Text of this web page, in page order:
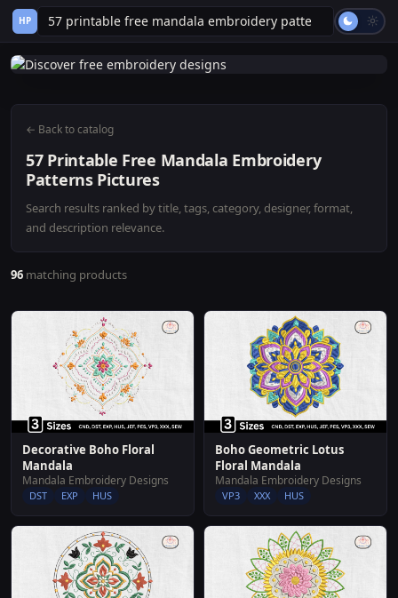
HP
← Back to catalog
57 Printable Free Mandala Embroidery
Patterns Pictures
Search results ranked by title, tags, category, designer, format,
and description relevance.
96 matching products
Decorative Boho Floral
Mandala
Mandala Embroidery Designs
DST EXP HUS
Boho Geometric Lotus
Floral Mandala
Mandala Embroidery Designs
VP3 XXX HUS